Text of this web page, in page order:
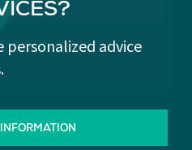
personalized advice